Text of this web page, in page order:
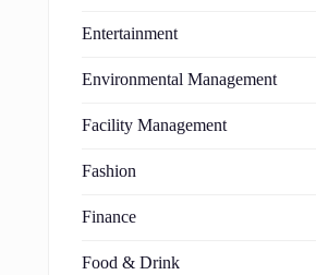
Entertainment
Environmental Management
Facility Management
Fashion
Finance
Food & Drink